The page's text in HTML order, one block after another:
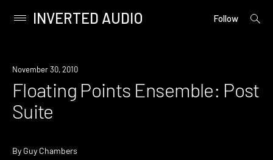
content
Primary
INVERTED AUDIO Follow
open
November 30, 2010
Floating Points Ensemble: Post
Suite
By Guy Chambers